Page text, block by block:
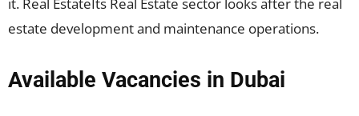
it. Real EstateIts Real Estate sector looks after the real
estate development and maintenance operations.
Available Vacancies in Dubai